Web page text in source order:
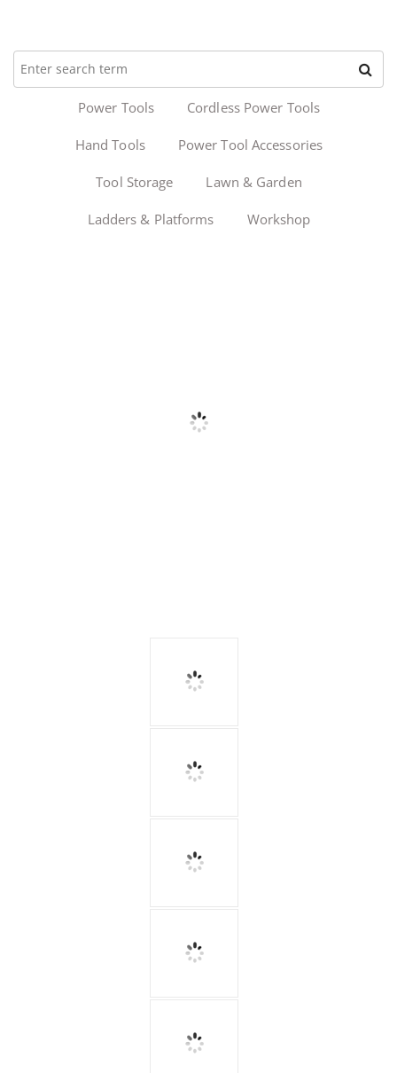
Power Tools Cordless Power Tools
Hand Tools Power Tool Accessories
Tool Storage Lawn & Garden
Ladders & Platforms Workshop